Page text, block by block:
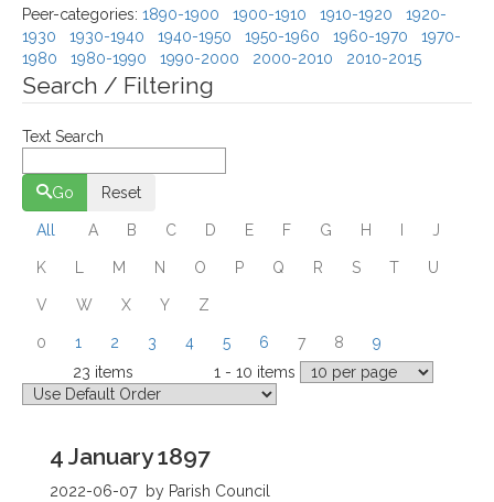
Peer-categories: 1890-1900 1900-1910 1910-1920
1920-
1930
1930-1940 1940-1950 1950-1960 1960-1970
1970-
1980
1980-1990 1990-2000 2000-2010 2010-2015
Search / Filtering
Text Search
Go Reset
All A B C D E F G H J
K L M N O P Q R S T U
V W X Y Z
0 1 2 3 4 5 6 7 8 9
23 items 1 - 10 items
4 January 1897
2022-06-07by Parish Council